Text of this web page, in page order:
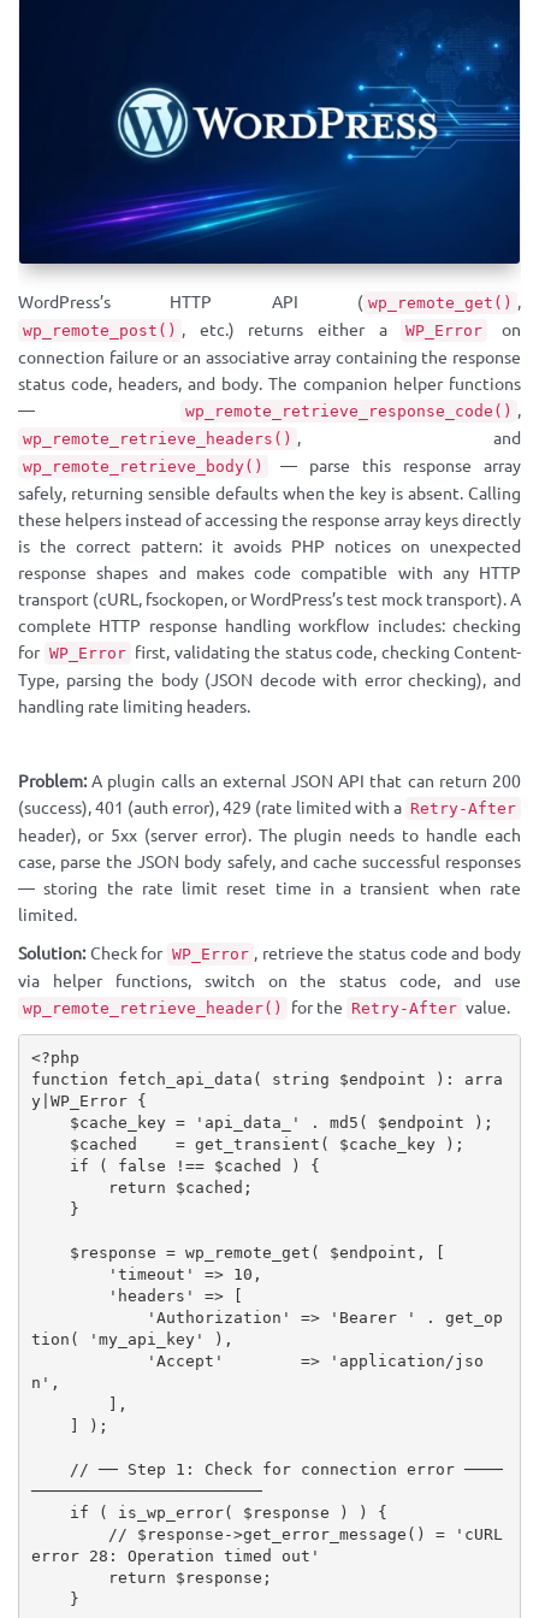
WordPress’s HTTP API ( wp_remote_get() ,
wp_remote_post() , etc.) returns either a WP_Error
on
connection failure or an associative array containing the response
status code, headers, and body. The companion helper functions
—
wp_remote_retrieve_response_code() ,
wp_remote_retrieve_headers() , and
wp_remote_retrieve_body()
— parse this response array
safely, returning sensible defaults when the key is absent. Calling
these helpers instead of accessing the response array keys directly
is the correct pattern: it avoids PHP notices on unexpected
response shapes and makes code compatible with any HTTP
transport (cURL, fsockopen, or WordPress’s test mock transport). A
complete HTTP response handling workflow includes: checking
for WP_Error first, validating the status code, checking Content-
Type, parsing the body (JSON decode with error checking), and
handling rate limiting headers.
Problem:A plugin calls an external JSON API that can return 200
(success), 401 (auth error), 429 (rate limited with a Retry-After
header), or 5xx (server error). The plugin needs to handle each
case, parse the JSON body safely, and cache successful responses
— storing the rate limit reset time in a transient when rate
limited.
Solution:Check for WP_Error , retrieve the status code and body
via helper functions, switch on the status code, and use
wp_remote_retrieve_header() for the Retry-After value.
<?php
function
fetch_api_data ( string $endpoint ) :
arra
y| WP_Error {
$cache_key = 'api_data_' . md5 ( $endpoint ) ;
$cached
= get_transient ( $cache_key ) ;
if
( false !== $cached )
{
return
$cached ;
}
$response = wp_remote_get ( $endpoint ,
[
'timeout'
=> 10 ,
'headers'
=>
[
'Authorization'
=> 'Bearer ' .
get_op
tion ( 'my_api_key' ) ,
'Accept'
=>
'application/jso
n' ,
] ,
]
) ;
// ── Step 1: Check for connection error ────
────────────────────────
if
( is_wp_error( $response ) )
{
// $response->get_error_message() = 'cURL
error 28: Operation timed out'
return
$response ;
}